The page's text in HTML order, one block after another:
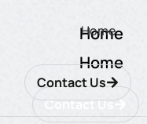
Home
Home
Contact Us
Home
Contact Us